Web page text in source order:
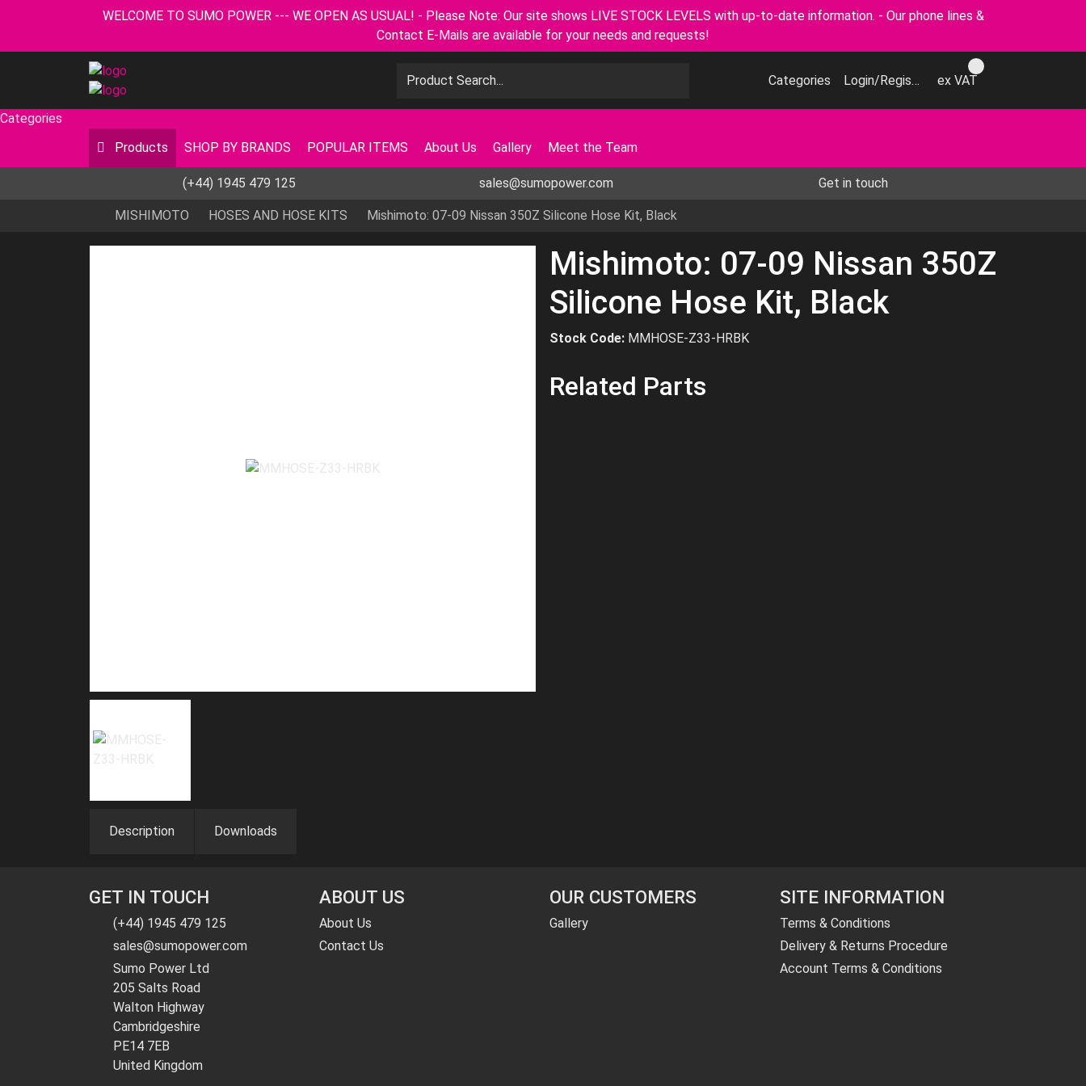
WELCOME TO SUMO POWER --- WE OPEN AS USUAL! - Please Note: Our site shows LIVE STOCK LEVELS with up-to-date information. - Our phone lines &
Contact E-Mails are available for your needs and requests!
Categories Login/Register ex VAT
Categories
Products
SHOP BY BRANDS POPULAR ITEMS About Us Gallery Meet the Team
(+44) 1945 479 125 sales@sumopower.com Get in touch
MISHIMOTO HOSES AND HOSE KITS Mishimoto: 07-09 Nissan 350Z Silicone Hose Kit, Black
Mishimoto: 07-09 Nissan 350Z
Silicone Hose Kit, Black
Stock Code: MMHOSE-Z33-HRBK
Related Parts
Description Downloads
GET IN TOUCH
(+44) 1945 479 125
sales@sumopower.com
Sumo Power Ltd
205 Salts Road
Walton Highway
Cambridgeshire
PE14 7EB
United Kingdom
ABOUT US
About Us
Contact Us
OUR CUSTOMERS
Gallery
SITE INFORMATION
Terms & Conditions
Delivery & Returns Procedure
Account Terms & Conditions